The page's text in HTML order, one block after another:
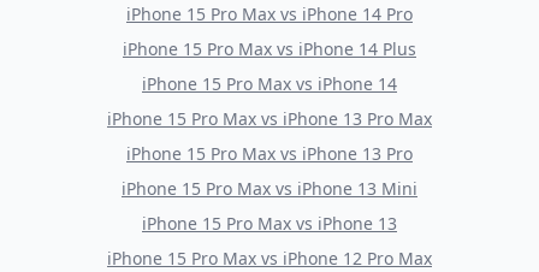
iPhone 15 Pro Max vs iPhone 14 Pro
iPhone 15 Pro Max vs iPhone 14 Plus
iPhone 15 Pro Max vs iPhone 14
iPhone 15 Pro Max vs iPhone 13 Pro Max
iPhone 15 Pro Max vs iPhone 13 Pro
iPhone 15 Pro Max vs iPhone 13 Mini
iPhone 15 Pro Max vs iPhone 13
iPhone 15 Pro Max vs iPhone 12 Pro Max